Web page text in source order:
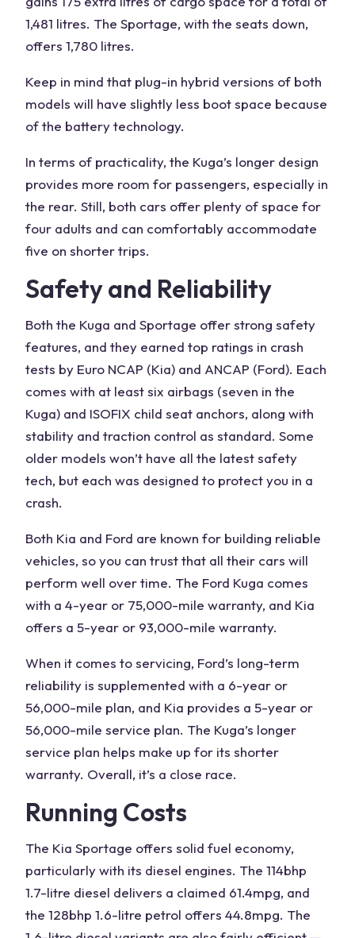
1,481 litres. The Sportage, with the seats down,
offers 1,780 litres.
Keep in mind that plug-in hybrid versions of both
models will have slightly less boot space because
of the battery technology.
In terms of practicality, the Kuga’s longer design
provides more room for passengers, especially in
the rear. Still, both cars offer plenty of space for
four adults and can comfortably accommodate
five on shorter trips.
Safety and Reliability
Both the Kuga and Sportage offer strong safety
features, and they earned top ratings in crash
tests by Euro NCAP (Kia) and ANCAP (Ford). Each
comes with at least six airbags (seven in the
Kuga) and ISOFIX child seat anchors, along with
stability and traction control as standard. Some
older models won’t have all the latest safety
tech, but each was designed to protect you in a
crash.
Both Kia and Ford are known for building reliable
vehicles, so you can trust that all their cars will
perform well over time. The Ford Kuga comes
with a 4-year or 75,000-mile warranty, and Kia
offers a 5-year or 93,000-mile warranty.
When it comes to servicing, Ford’s long-term
reliability is supplemented with a 6-year or
56,000-mile plan, and Kia provides a 5-year or
56,000-mile service plan. The Kuga’s longer
service plan helps make up for its shorter
warranty. Overall, it’s a close race.
Running Costs
The Kia Sportage offers solid fuel economy,
particularly with its diesel engines. The 114bhp
1.7-litre diesel delivers a claimed 61.4mpg, and
the 128bhp 1.6-litre petrol offers 44.8mpg. The